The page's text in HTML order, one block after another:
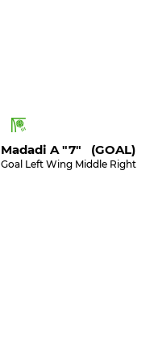
Madadi A "7" (GOAL)
Goal Left Wing Middle Right